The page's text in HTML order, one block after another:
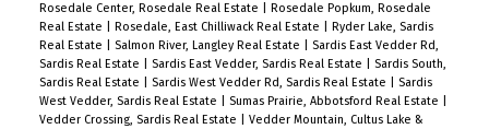
Rosedale Center, Rosedale Real Estate
Rosedale Popkum, Rosedale
Real Estate
Rosedale, East Chilliwack Real Estate
Ryder Lake, Sardis
Real Estate
Salmon River, Langley Real Estate
Sardis East Vedder Rd,
Sardis Real Estate
Sardis East Vedder, Sardis Real Estate
Sardis South,
Sardis Real Estate
Sardis West Vedder Rd, Sardis Real Estate
Sardis
West Vedder, Sardis Real Estate
Sumas Prairie, Abbotsford Real Estate
Vedder Crossing, Sardis Real Estate
Vedder Mountain, Cultus Lake &